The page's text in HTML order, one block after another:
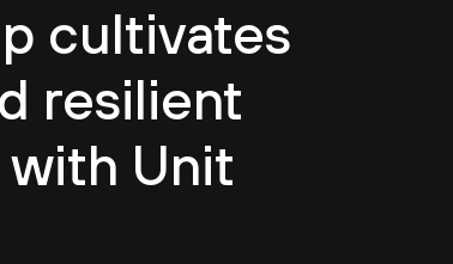
cultivates
resilient
Unit